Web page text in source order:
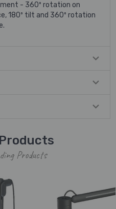
- 360º rotation on
180º tilt and 360º rotation
Products